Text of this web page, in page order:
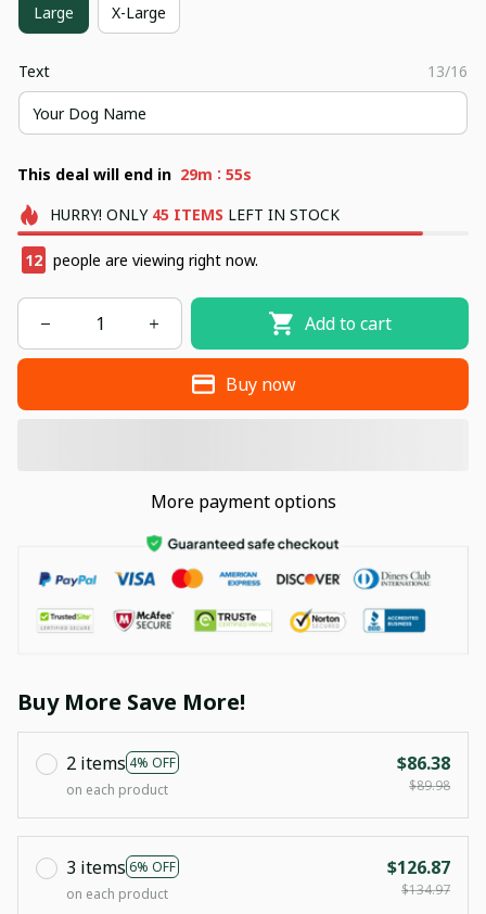
Large X-Large
Text 13/16
This deal will end in 29m : 54s
HURRY! ONLY 45 ITEMS LEFT IN STOCK
14 people are viewing right now.
Add to cart
Buy now
More payment options
Buy More Save More!
2 items 4% OFF
on each product
$86.38
$89.98
3 items 6% OFF
on each product
$126.87
$134.97